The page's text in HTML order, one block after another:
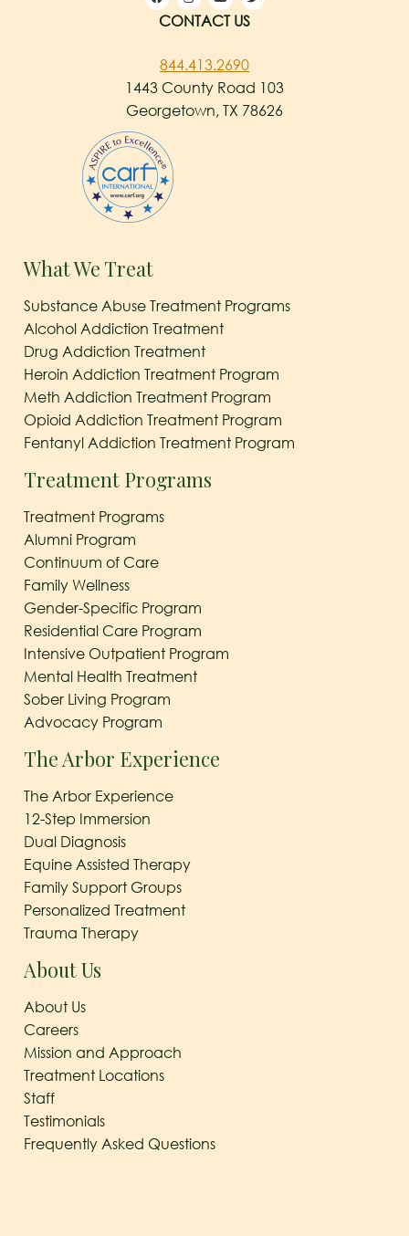
CONTACT US
844.413.2690
1443 County Road 103
Georgetown, TX 78626
What We Treat
Substance Abuse Treatment Programs
Alcohol Addiction Treatment
Drug Addiction Treatment
Heroin Addiction Treatment Program
Meth Addiction Treatment Program
Opioid Addiction Treatment Program
Fentanyl Addiction Treatment Program
Treatment Programs
Treatment Programs
Alumni Program
Continuum of Care
Family Wellness
Gender-Specific Program
Residential Care Program
Intensive Outpatient Program
Mental Health Treatment
Sober Living Program
Advocacy Program
The Arbor Experience
The Arbor Experience
12-Step Immersion
Dual Diagnosis
Equine Assisted Therapy
Family Support Groups
Personalized Treatment
Trauma Therapy
About Us
About Us
Careers
Mission and Approach
Treatment Locations
Staff
Testimonials
Frequently Asked Questions